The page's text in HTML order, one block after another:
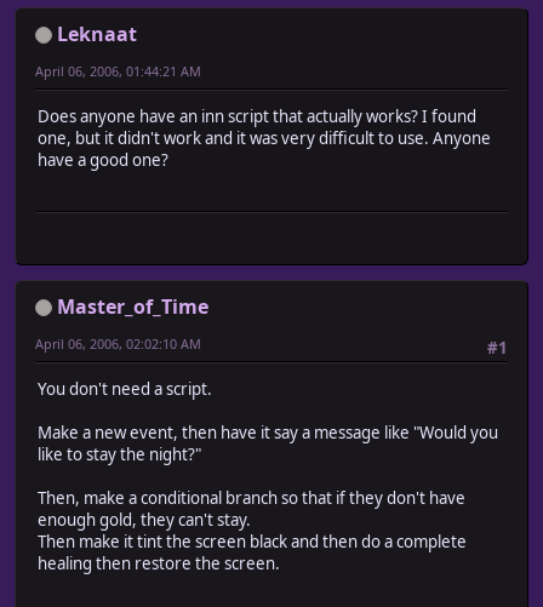
Leknaat
April 06, 2006, 01:44:21 AM
Does anyone have an inn script that actually works? I found
one, but it didn't work and it was very difficult to use. Anyone
have a good one?
Master_of_Time
#1
April 06, 2006, 02:02:10 AM
You don't need a script.
Make a new event, then have it say a message like "Would you
like to stay the night?"
Then, make a conditional branch so that if they don't have
enough gold, they can't stay.
Then make it tint the screen black and then do a complete
healing then restore the screen.